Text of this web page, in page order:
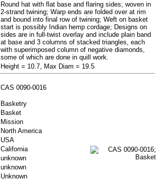
Round hat with flat base and flaring sides; woven in
2-strand twining; Warp ends are folded over at rim
and bound into final row of twining; Weft on basket
start is possibly Indian hemp cordage; Designs on
sides are in full-twist overlay and include plain band
at base and 3 columns of stacked triangles, each
with superimposed column of negative diamonds,
some of which are done in quill work.
Height = 10.7, Max Diam = 19.5
CAS 0090-0016
Basketry
Basket
Mission
North America
USA
California
unknown
unknown
Unknown